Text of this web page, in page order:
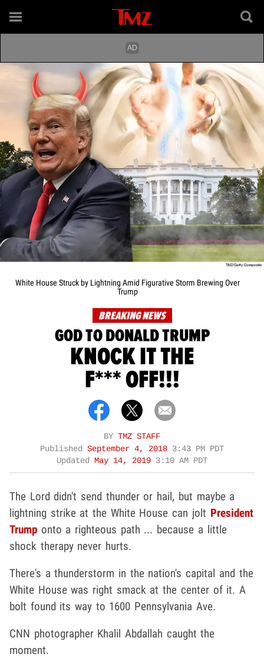
White House Struck by Lightning Amid Figurative Storm Brewing Over
Trump
BREAKING NEWS
GOD TO DONALD TRUMP
KNOCK IT THE
F*** OFF!!!
BY TMZ STAFF
Published September 4, 2018 3:43 PM PDT
Updated
May 14, 2019 3:10 AM PDT
The Lord didn't send thunder or hail, but maybe a
lightning strike at the White House can jolt President
Trump onto a righteous path ... because a little
shock therapy never hurts.
There's a thunderstorm in the nation's capital and the
White House was right smack at the center of it. A
bolt found its way to 1600 Pennsylvania Ave.
CNN photographer Khalil Abdallah caught the
moment.